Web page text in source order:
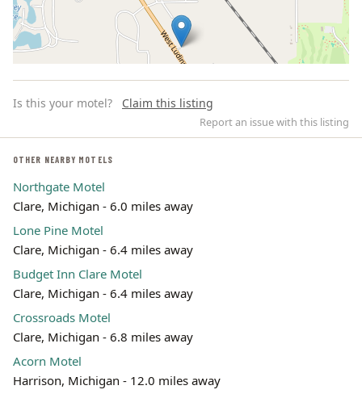
Leaflet | ©
Is this your motel? Claim this listing
Report an issue with this listing
OTHER NEARBY MOTELS
Northgate Motel
Clare, Michigan - 6.0 miles away
Lone Pine Motel
Clare, Michigan - 6.4 miles away
Budget Inn Clare Motel
Clare, Michigan - 6.4 miles away
Crossroads Motel
Clare, Michigan - 6.8 miles away
Acorn Motel
Harrison, Michigan - 12.0 miles away